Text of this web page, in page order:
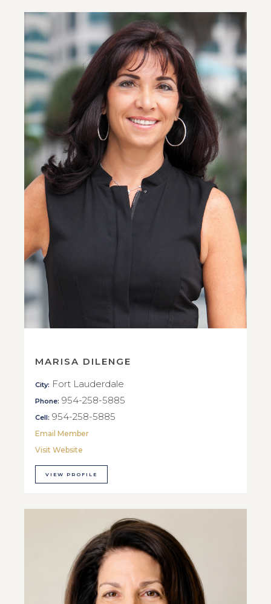
MARISA DILENGE
City: Fort Lauderdale
Phone: 954-258-5885
Cell: 954-258-5885
Email Member
Visit Website
VIEW PROFILE